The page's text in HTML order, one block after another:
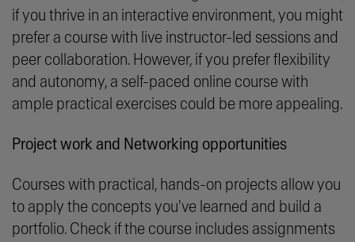
if you thrive in an interactive environment, you might
prefer a course with live instructor-led sessions and
peer collaboration. However, if you prefer flexibility
and autonomy, a self-paced online course with
ample practical exercises could be more appealing.
Project work and Networking opportunities
Courses with practical, hands-on projects allow you
to apply the concepts you've learned and build a
portfolio. Check if the course includes assignments